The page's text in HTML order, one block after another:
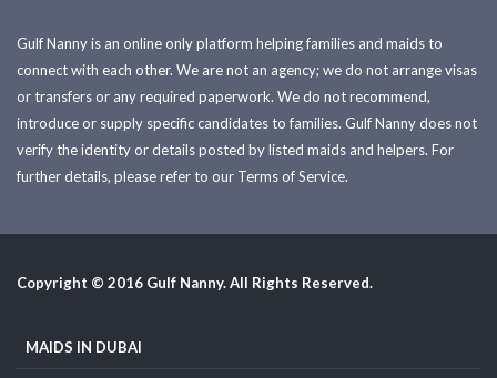
Gulf Nanny is an online only platform helping families and maids to
connect with each other. We are not an agency; we do not arrange visas
or transfers or any required paperwork. We do not recommend,
introduce or supply specific candidates to families. Gulf Nanny does not
verify the identity or details posted by listed maids and helpers. For
further details, please refer to our Terms of Service.
Copyright © 2016 Gulf Nanny. All Rights Reserved.
MAIDS IN DUBAI